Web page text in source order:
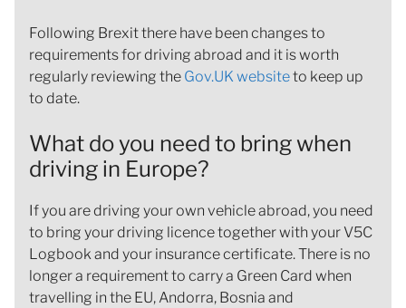
Following Brexit there have been changes to
requirements for driving abroad and it is worth
regularly reviewing the Gov.UK websiteto keep up
to date.
What do you need to bring when
driving in Europe?
If you are driving your own vehicle abroad, you need
to bring your driving licence together with your V5C
Logbook and your insurance certificate. There is no
longer a requirement to carry a Green Card when
travelling in the EU, Andorra, Bosnia and